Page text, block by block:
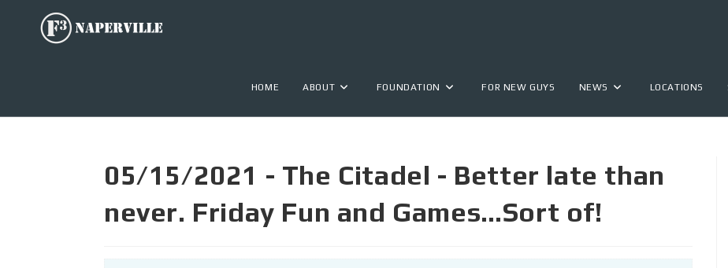
HOME ABOUT FOUNDATION FOR NEW GUYS NEWS LOCATIONS
05/15/2021 - The Citadel - Better late than
never. Friday Fun and Games…Sort of!